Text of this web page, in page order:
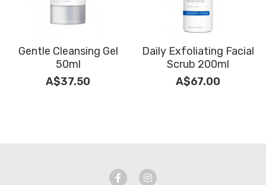
Gentle Cleansing Gel
50ml
A$37.50
Daily Exfoliating Facial
Scrub 200ml
A$67.00